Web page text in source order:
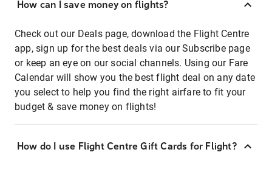
How can I save money on flights?
Check out our Deals page, download the Flight Centre
app, sign up for the best deals via our Subscribe page
or keep an eye on our social channels. Using our Fare
Calendar will show you the best flight deal on any date
you select to help you find the right airfare to fit your
budget & save money on flights!
How do I use Flight Centre Gift Cards for Flight?